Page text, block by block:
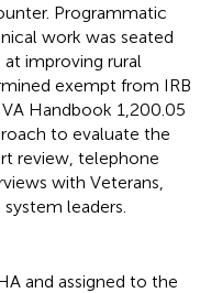
Programmatic
work was seated
improving rural
exempt from IRB
Handbook 1,200.05
to evaluate the
review, telephone
with Veterans,
leaders.
and assigned to the